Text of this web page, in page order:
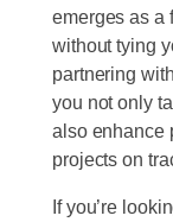
emerges as a
without tying
partnering
you not only
also enhance
projects on
If you’re